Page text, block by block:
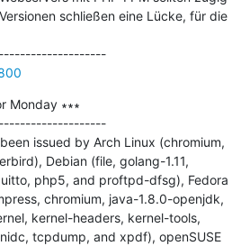
schließen eine Lücke, für die
---------------------------------------------
Monday ∗∗∗
issued by Arch Linux (chromium,
Debian (file, golang-1.11,
php5, and proftpd-dfsg), Fedora
chromium, java-1.8.0-openjdk,
kernel-headers, kernel-tools,
tcpdump, and xpdf), openSUSE